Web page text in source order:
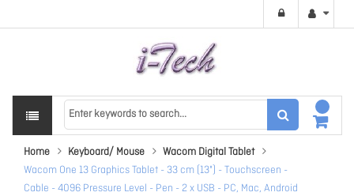
Home Keyboard/ Mouse
Wacom Digital Tablet
Wacom One 13 Graphics Tablet - 33 cm (13") - Touchscreen -
Cable - 4096 Pressure Level - Pen - 2 x USB - PC, Mac, Android